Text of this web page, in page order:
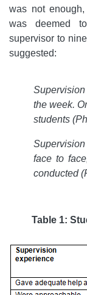
was not
was deemed
supervisor to
suggested:
the week.
students
face to
conducted
Table 1: